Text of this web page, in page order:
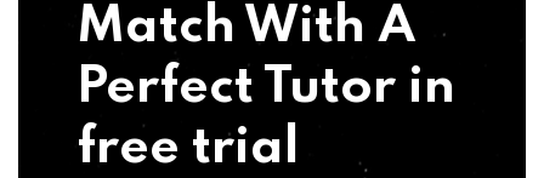
Match With A
Perfect Tutor in
free trial